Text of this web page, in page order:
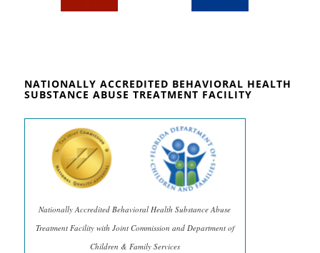
NATIONALLY ACCREDITED BEHAVIORAL HEALTH
SUBSTANCE ABUSE TREATMENT FACILITY
Nationally Accredited Behavioral Health Substance Abuse
Treatment Facility with Joint Commission and Department of
Children & Family Services